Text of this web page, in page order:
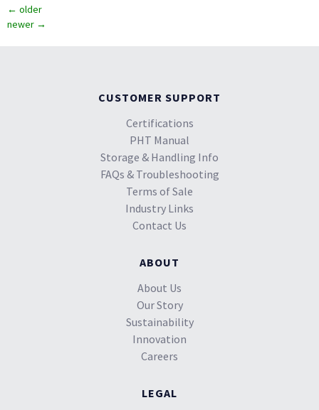
← older
newer →
CUSTOMER SUPPORT
Certifications
PHT Manual
Storage & Handling Info
FAQs & Troubleshooting
Terms of Sale
Industry Links
Contact Us
ABOUT
About Us
Our Story
Sustainability
Innovation
Careers
LEGAL